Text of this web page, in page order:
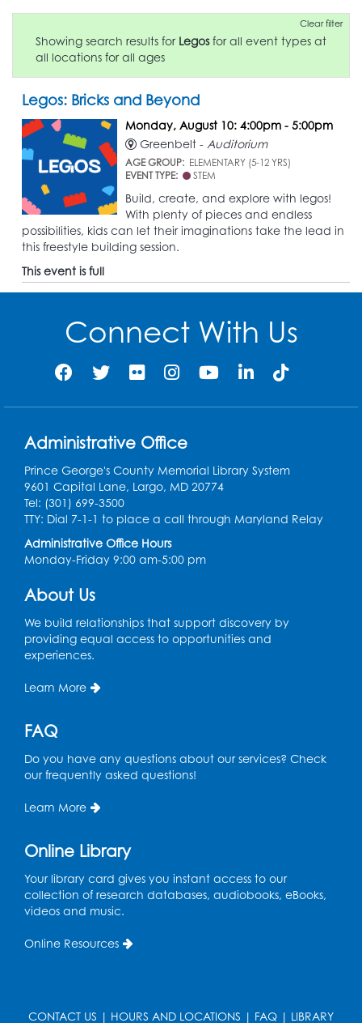
Clear filter
Showing search results for Legosfor all event types at
all locations for all ages
Legos: Bricks and Beyond
Monday, August 10: 4:00pm - 5:00pm
Greenbelt - Auditorium
AGE GROUP: ELEMENTARY (5-12 YRS)
EVENT TYPE:
STEM
Build, create, and explore with legos!
With plenty of pieces and endless
possibilities, kids can let their imaginations take the lead in
this freestyle building session.
This event is full
Connect With Us
Administrative Office
Prince George's County Memorial Library System
9601 Capital Lane, Largo, MD 20774
Tel: (301) 699-3500
TTY: Dial 7-1-1 to place a call through Maryland Relay
Administrative Office Hours
Monday-Friday 9:00 am-5:00 pm
About Us
We build relationships that support discovery by
providing equal access to opportunities and
experiences.
Learn More
FAQ
Do you have any questions about our services? Check
our frequently asked questions!
Learn More
Online Library
Your library card gives you instant access to our
collection of research databases, audiobooks, eBooks,
videos and music.
Online Resources
CONTACT US | HOURS AND LOCATIONS | FAQ | LIBRARY